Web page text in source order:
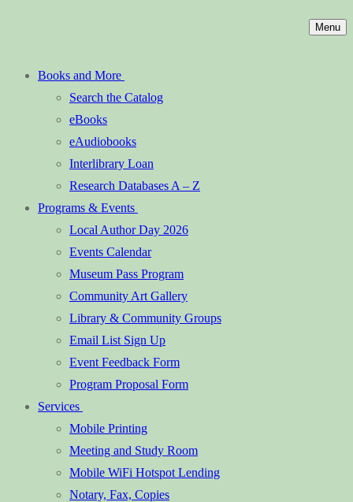
Menu
Books and More
Search the Catalog
eBooks
eAudiobooks
Interlibrary Loan
Research Databases A – Z
Programs & Events
Local Author Day 2026
Events Calendar
Museum Pass Program
Community Art Gallery
Library & Community Groups
Email List Sign Up
Event Feedback Form
Program Proposal Form
Services
Mobile Printing
Meeting and Study Room
Mobile WiFi Hotspot Lending
Notary, Fax, Copies